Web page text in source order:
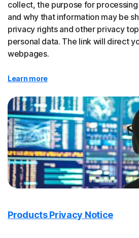
collect, the purpose for
and why that information may be
privacy rights and other privacy
personal data. The link will direct
webpages.
Learn more
Products Privacy Notice